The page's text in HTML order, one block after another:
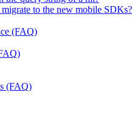
to the new mobile SDKs?
(FAQ)
(FAQ)